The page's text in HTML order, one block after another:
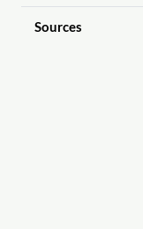
Sources